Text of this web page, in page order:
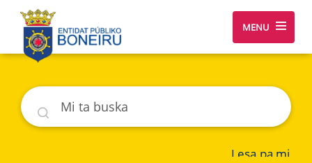
MENU
Buska
Lesa pa mi